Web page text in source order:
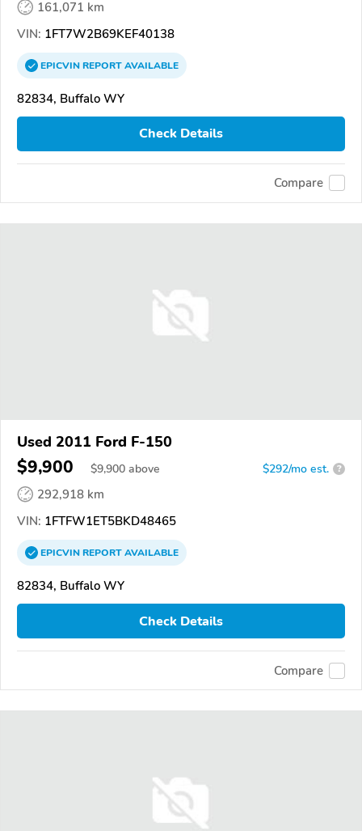
161,071 km
VIN: 1FT7W2B69KEF40138
EPICVINREPORTAVAILABLE
82834, Buffalo WY
Check Details
Compare
Used 2011 Ford F-150
$9,900 $9,900 above $292/mo est. ?
292,918 km
VIN: 1FTFW1ET5BKD48465
EPICVINREPORTAVAILABLE
82834, Buffalo WY
Check Details
Compare